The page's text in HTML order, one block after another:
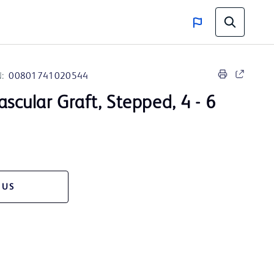
00801741020544
Graft, Stepped, 4 - 6